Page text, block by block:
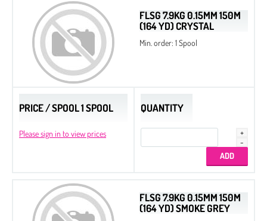
FLSG 7.9KG 0.15MM 150M
(164 YD) CRYSTAL
Min. order: 1 Spool
PRICE / SPOOL 1 SPOOL
Please sign in to view prices
QUANTITY
FLSG 7.9KG 0.15MM 150M
(164 YD) SMOKE GREY